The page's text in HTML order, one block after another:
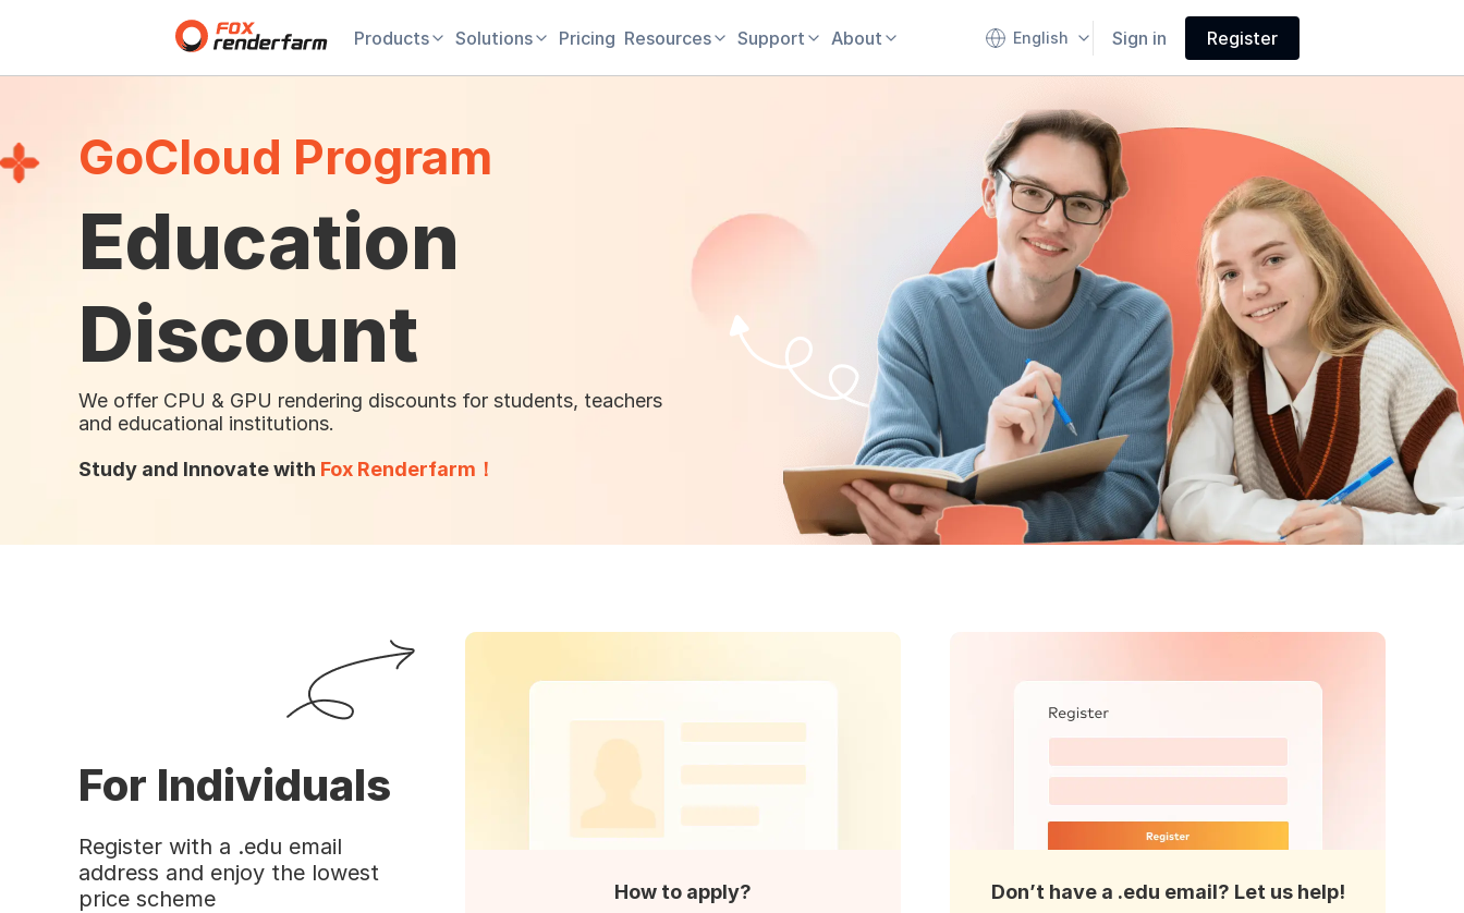
Products Solutions Pricing Resources Support About English Sign in Register
GoCloud Program
Education
Discount
We offer CPU & GPU rendering discounts for students, teachers
and educational institutions.
Study and Innovate with Fox Renderfarm！
For Individuals
Register with a .edu email
address and enjoy the lowest
price scheme
How to apply? Don’t have a .edu email? Let us help!